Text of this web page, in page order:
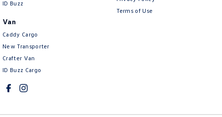
ID Buzz
Van
Caddy Cargo
New Transporter
Crafter Van
ID Buzz Cargo
Terms of Use